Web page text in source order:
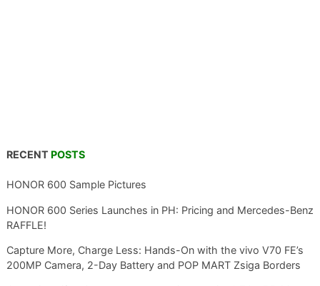
RECENT POSTS
HONOR 600 Sample Pictures
HONOR 600 Series Launches in PH: Pricing and Mercedes-Benz
RAFFLE!
Capture More, Charge Less: Hands-On with the vivo V70 FE’s
200MP Camera, 2-Day Battery and POP MART Zsiga Borders